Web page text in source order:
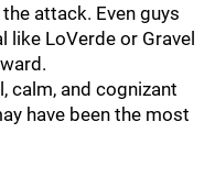
attack. Even guys
LoVerde or Gravel
calm, and cognizant
have been the most